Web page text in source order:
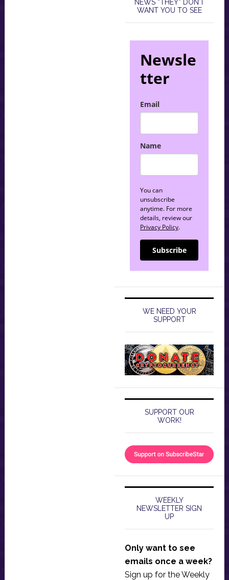
NEWS “THEY” DON’T
WANT YOU TO SEE
Newsle
tter
Email
Name
You can
unsubscribe
anytime. For more
details, review our
Privacy Policy.
Subscribe
WE NEED YOUR
SUPPORT
SUPPORT OUR
WORK!
WEEKLY
NEWSLETTER SIGN
UP
Only want to see
emails once a week?
Sign up for the Weekly